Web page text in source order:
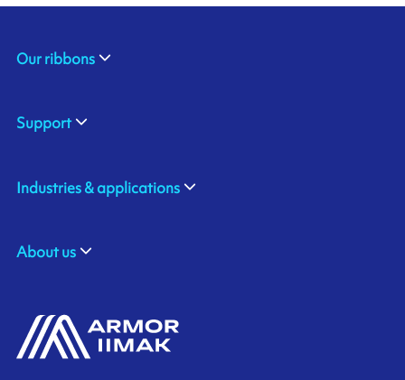
Our ribbons
Support
Industries & applications
About us